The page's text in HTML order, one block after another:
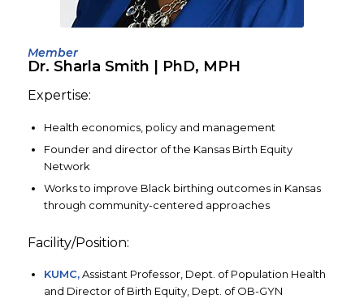
Member
Dr. Sharla Smith | PhD, MPH
Expertise:
Health economics, policy and management
Founder and director of the Kansas Birth Equity
Network
Works to improve Black birthing outcomes in Kansas
through community-centered approaches
Facility/Position:
KUMC,Assistant Professor, Dept. of Population Health
and Director of Birth Equity, Dept. of OB-GYN